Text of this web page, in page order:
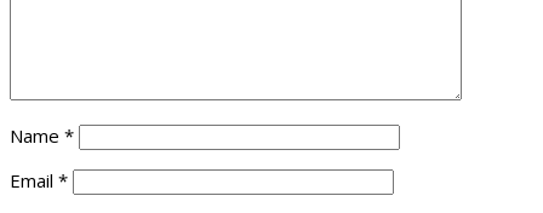
Name *
Email *